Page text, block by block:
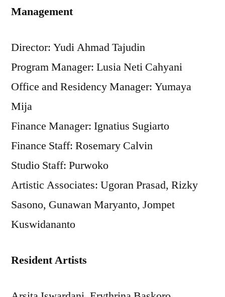
Management
Director: Yudi Ahmad Tajudin
Program Manager: Lusia Neti Cahyani
Office and Residency Manager: Yumaya
Mija
Finance Manager: Ignatius Sugiarto
Finance Staff: Rosemary Calvin
Studio Staff: Purwoko
Artistic Associates: Ugoran Prasad, Rizky
Sasono, Gunawan Maryanto, Jompet
Kuswidananto
Resident Artists